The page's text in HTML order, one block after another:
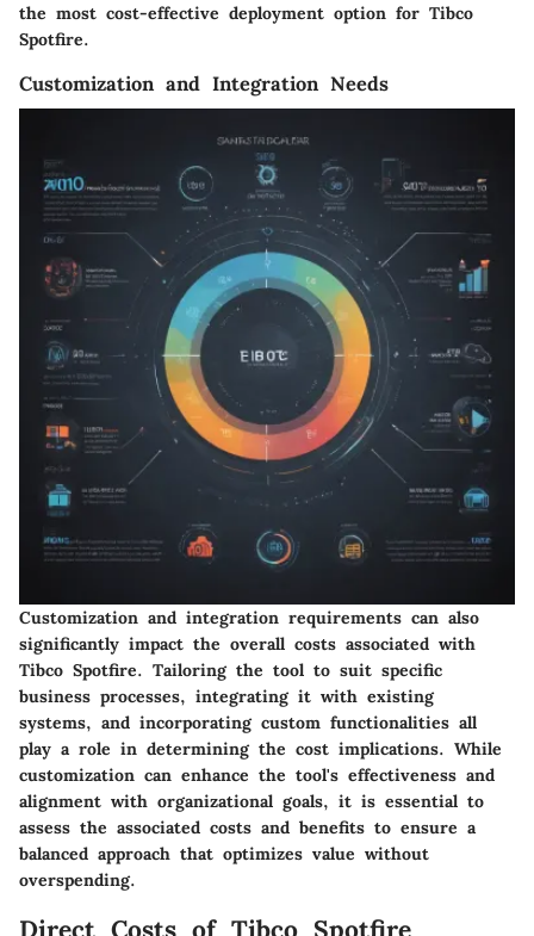
the most cost-effective deployment option for Tibco
Spotfire.
Customization and Integration Needs
Customization and integration requirements can also
significantly impact the overall costs associated with
Tibco Spotfire. Tailoring the tool to suit specific
business processes, integrating it with existing
systems, and incorporating custom functionalities all
play a role in determining the cost implications. While
customization can enhance the tool's effectiveness and
alignment with organizational goals, it is essential to
assess the associated costs and benefits to ensure a
balanced approach that optimizes value without
overspending.
Direct Costs of Tibco Spotfire